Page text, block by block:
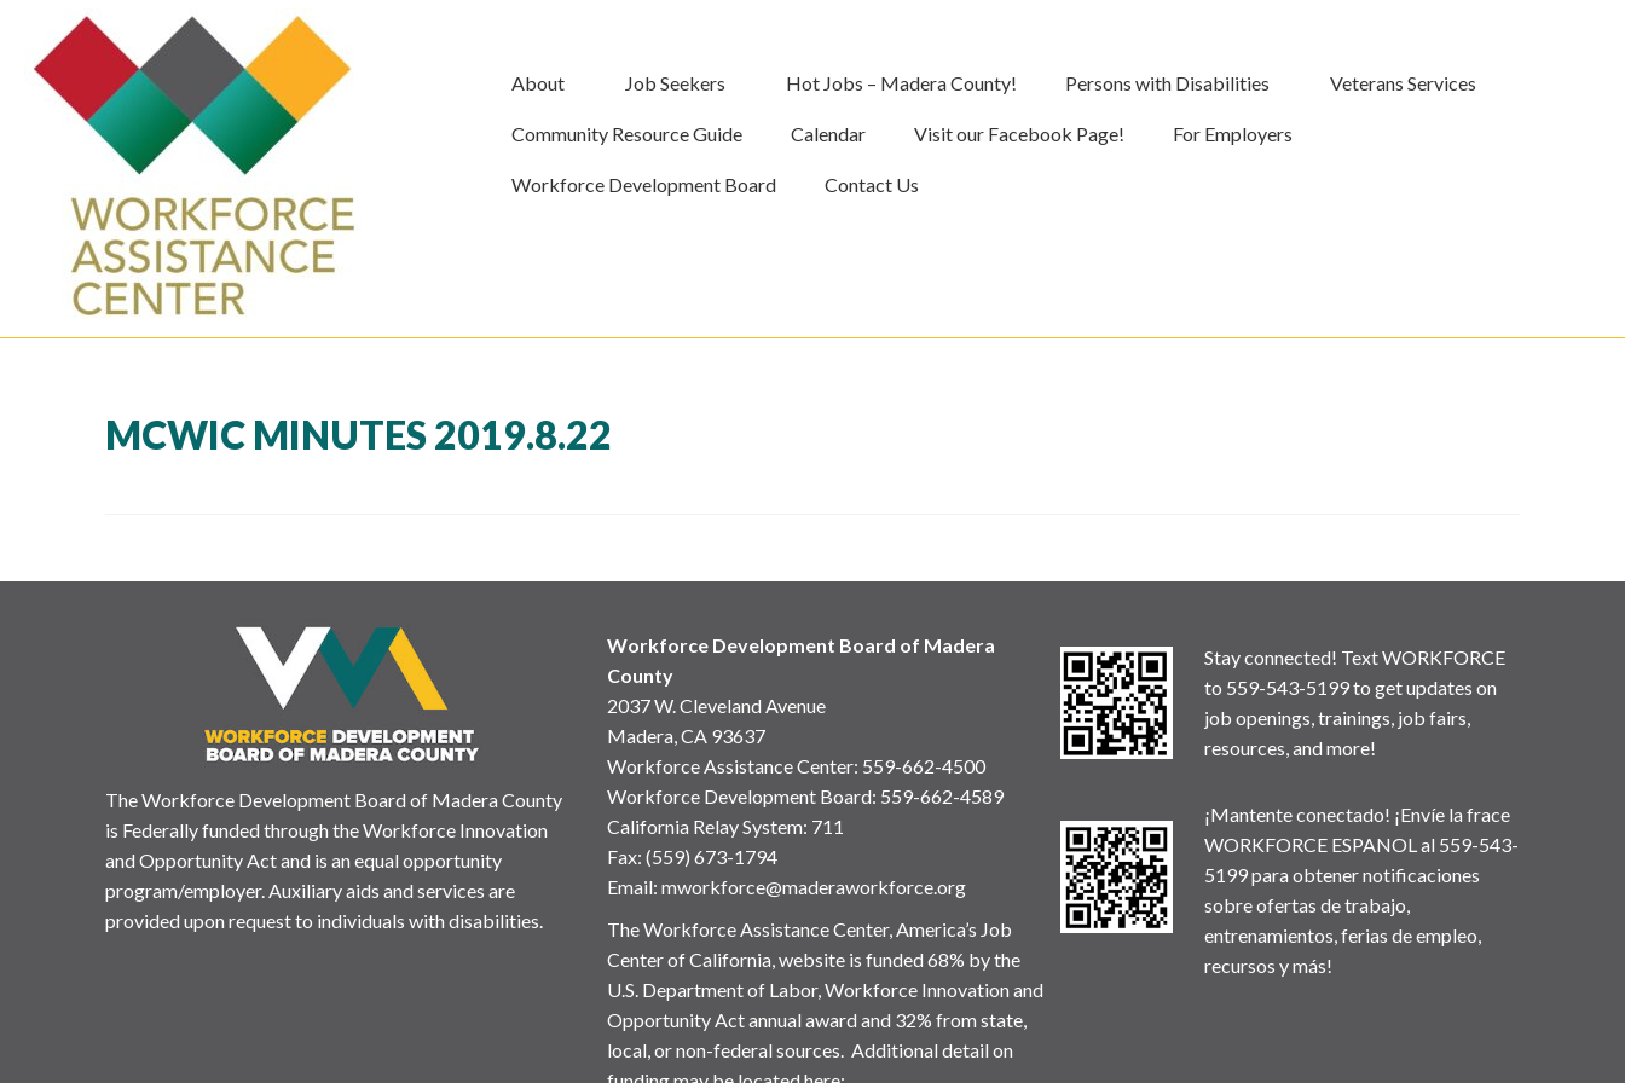
About Job Seekers Hot Jobs – Madera County! Persons with Disabilities Veterans Services
Community Resource Guide Calendar Visit our Facebook Page! For Employers
Workforce Development Board Contact Us
MCWIC MINUTES 2019.8.22
The Workforce Development Board of Madera County
is Federally funded through the Workforce Innovation
and Opportunity Act and is an equal opportunity
program/employer. Auxiliary aids and services are
provided upon request to individuals with disabilities.
Workforce Development Board of Madera
County
2037 W. Cleveland Avenue
Madera, CA 93637
Workforce Assistance Center: 559-662-4500
Workforce Development Board: 559-662-4589
California Relay System: 711
Fax: (559) 673-1794
Email: mworkforce@maderaworkforce.org
The Workforce Assistance Center, America’s Job
Center of California, website is funded 68% by the
U.S. Department of Labor, Workforce Innovation and
Opportunity Act annual award and 32% from state,
local, or non-federal sources. Additional detail on
Stay connected! Text WORKFORCE
to 559-543-5199 to get updates on
job openings, trainings, job fairs,
resources, and more!
¡Mantente conectado! ¡Envíe la frace
WORKFORCE ESPANOL al 559-543-
5199 para obtener notificaciones
sobre ofertas de trabajo,
entrenamientos, ferias de empleo,
recursos y más!